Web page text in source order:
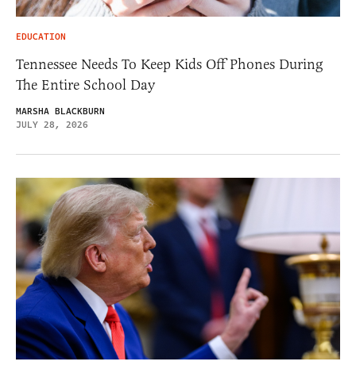
EDUCATION
Tennessee Needs To Keep Kids Off Phones During
The Entire School Day
MARSHA BLACKBURN
JULY 28, 2026